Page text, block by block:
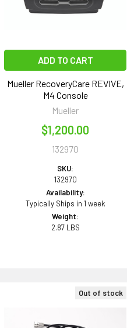
ADD TO CART
Mueller RecoveryCare REVIVE,
M4 Console
Mueller
$1,200.00
132970
SKU:
132970
Availability:
Typically Ships in 1 week
Weight:
2.87 LBS
Out of stock